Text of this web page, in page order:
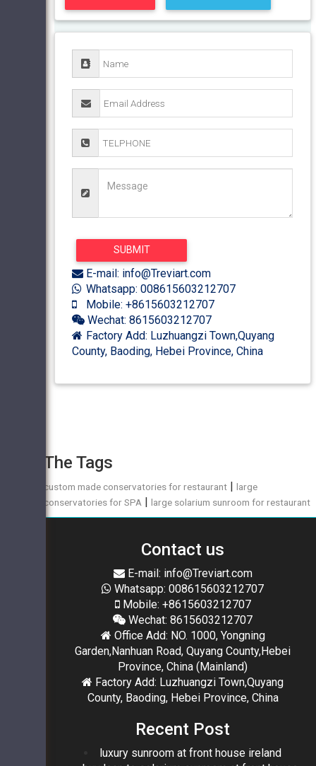
E-mail: info@Treviart.com
Whatsapp: 008615603212707
Mobile: +8615603212707
Wechat: 8615603212707
Factory Add: Luzhuangzi Town,Quyang
County, Baoding, Hebei Province, China
The Tags
custom made conservatories for restaurant |large
conservatories for SPA |large solarium sunroom for restaurant
Contact us
E-mail: info@Treviart.com
Whatsapp: 008615603212707
Mobile: +8615603212707
Wechat: 8615603212707
Office Add: NO. 1000, Yongning
Garden,Nanhuan Road, Quyang County,Hebei
Province, China (Mainland)
Factory Add: Luzhuangzi Town,Quyang
County, Baoding, Hebei Province, China
Recent Post
luxury sunroom at front house ireland